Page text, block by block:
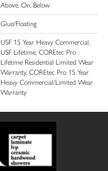
Above, On, Below
Glue/Floating
USF 15 Year Heavy Commercial,
USF Lifetime, COREtec Pro
Lifetime Residential Limited Wear
Warranty, COREtec Pro 15 Year
Heavy Commercial/Limited Wear
Warranty